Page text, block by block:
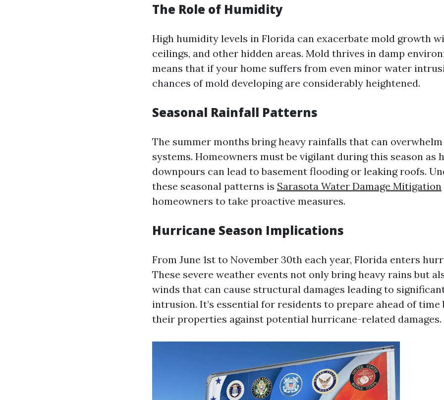
The Role of Humidity
High humidity levels in Florida can exacerbate mold growth
ceilings, and other hidden areas. Mold thrives in damp
means that if your home suffers from even minor water
chances of mold developing are considerably heightened.
Seasonal Rainfall Patterns
The summer months bring heavy rainfalls that can
systems. Homeowners must be vigilant during this season as
downpours can lead to basement flooding or leaking roofs.
these seasonal patterns is Sarasota Water Damage Mitigation
homeowners to take proactive measures.
Hurricane Season Implications
From June 1st to November 30th each year, Florida enters
These severe weather events not only bring heavy rains but
winds that can cause structural damages leading to
intrusion. It’s essential for residents to prepare ahead of time
their properties against potential hurricane-related damages.